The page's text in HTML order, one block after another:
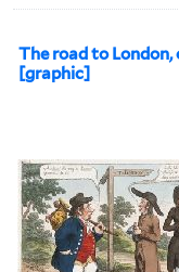
The road to
[graphic]